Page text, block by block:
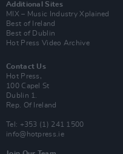
Additional Sites
MIX – Music Industry Xplained
Best of Ireland
Best of Dublin
Hot Press Video Archive
Contact Us
Hot Press,
100 Capel St
Dublin 1.
Rep. Of Ireland
Tel: +353 (1) 241 1500
info@hotpress.ie